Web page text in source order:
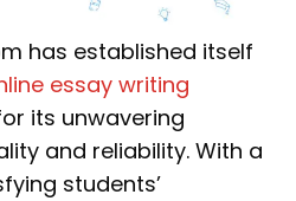
has established itself
essay writing
its unwavering
and reliability. With a
students’